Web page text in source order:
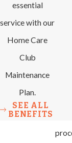
essential
service with our
Home Care
Club
Maintenance
Plan.
SEE ALL
BENEFITS